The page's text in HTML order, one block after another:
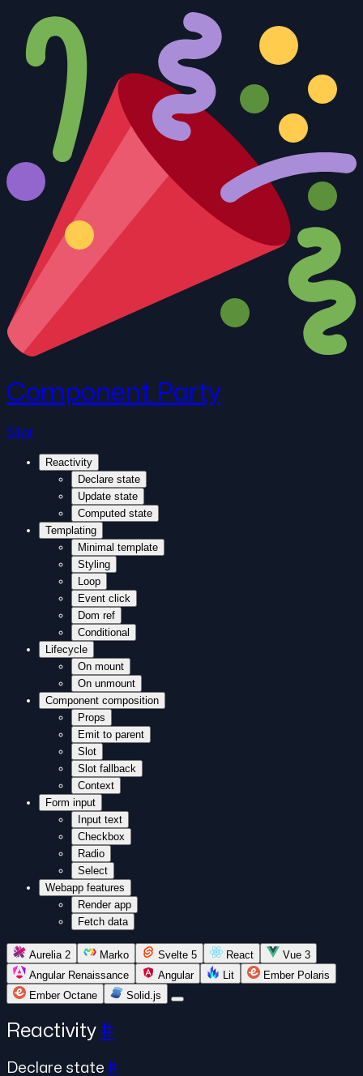
Component Party
Star
Reactivity
Declare state
Update state
Computed state
Templating
Minimal template
Styling
Loop
Event click
Dom ref
Conditional
Lifecycle
On mount
On unmount
Component composition
Props
Emit to parent
Slot
Slot fallback
Context
Form input
Input text
Checkbox
Radio
Select
Webapp features
Render app
Fetch data
Aurelia 2 Marko Svelte 5 React
Vue 3
Angular Renaissance
Angular Lit
Ember Polaris
Ember Octane
Solid.js
Reactivity #
Declare state #